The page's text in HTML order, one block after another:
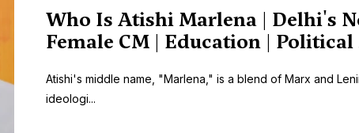
Who Is Atishi Marlena | Delhi's
Female CM | Education |
Atishi's middle name, "Marlena," is a blend of Marx and
ideologi...